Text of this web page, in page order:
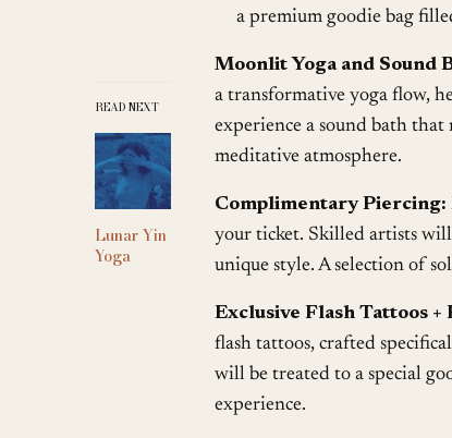
READ NEXT
Lunar Yin
Yoga
a premium goodie bag
Moonlit Yoga and Sound
a transformative yoga flow,
experience a sound bath
meditative atmosphere.
Complimentary Piercing:
your ticket. Skilled artists
unique style. A selection of
Exclusive Flash Tattoos +
flash tattoos, crafted
will be treated to a special
experience.